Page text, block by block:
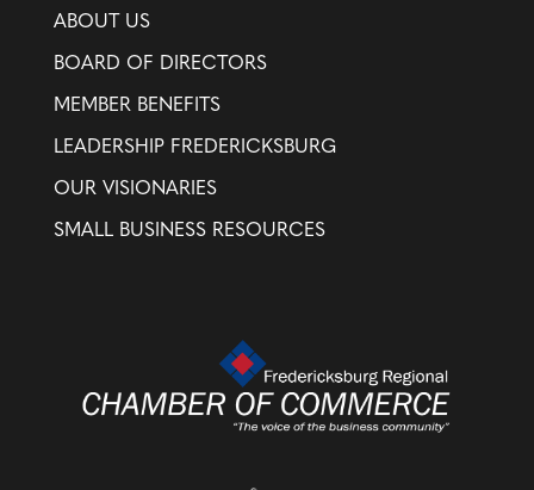
ABOUT US
BOARD OF DIRECTORS
MEMBER BENEFITS
LEADERSHIP FREDERICKSBURG
OUR VISIONARIES
SMALL BUSINESS RESOURCES